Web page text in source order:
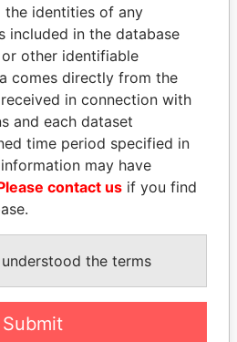
of
VALERIY
VOSHCHEVSKY
Vice prime minister,
Ukraine
ALL
the identities of any
included in the database
other identifiable
comes directly from the
in connection with
and each dataset
time period specified in
may have
contact us if you find
the terms
Submit